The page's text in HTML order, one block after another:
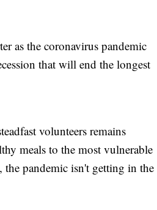
as the coronavirus pandemic
that will end the longest
volunteers remains
meals to the most vulnerable
pandemic isn't getting in the